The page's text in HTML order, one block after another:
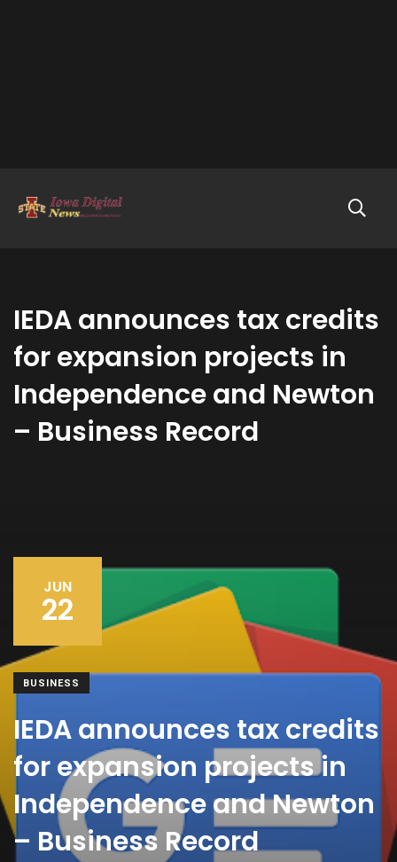
IEDA announces tax credits
for expansion projects in
Independence and Newton
– Business Record
JUN
22
BUSINESS
IEDA announces tax credits
for expansion projects in
Independence and Newton
– Business Record